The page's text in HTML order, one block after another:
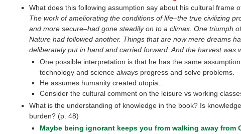
What does this following assumption say about his cultural frame
The work of ameliorating the conditions of life–the true civilizing
and more secure–had gone steadily on to a climax. One triumph
Nature had followed another. Things that are now mere dreams
deliberately put in hand and carried forward. And the harvest was
One possible interpretation is that he has the same
technology and sciencealways progress and solve problems.
He assumes humanity created utopia…
Consider the cultural comment on the leisure vs working
What is the understanding of knowledge in the book? Is
burden? (p. 48)
Maybe being ignorant keeps you from walking away from